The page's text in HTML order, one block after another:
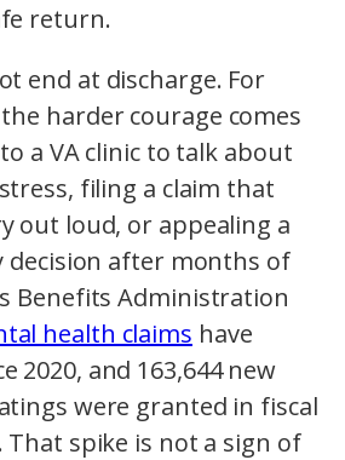
return.
end at discharge. For
harder courage comes
a VA clinic to talk about
filing a claim that
out loud, or appealing a
decision after months of
Benefits Administration
health claims have
2020, and 163,644 new
were granted in fiscal
That spike is not a sign of